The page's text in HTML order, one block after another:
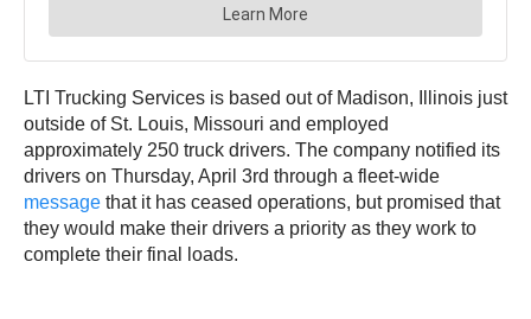
LTI Trucking Services is based out of Madison, Illinois just
outside of St. Louis, Missouri and employed
approximately 250 truck drivers. The company notified its
drivers on Thursday, April 3rd through a fleet-wide
message that it has ceased operations, but promised that
they would make their drivers a priority as they work to
complete their final loads.